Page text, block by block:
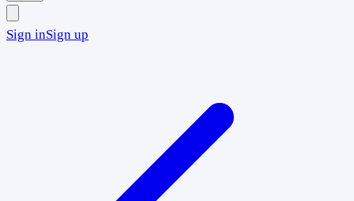
Sign inSign up